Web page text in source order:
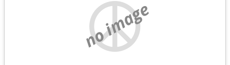
no image